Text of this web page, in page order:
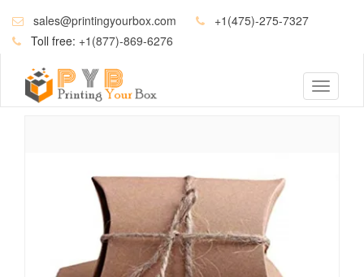
sales@printingyourbox.com
+1(475)-275-7327
Toll free: +1(877)-869-6276
Toggle